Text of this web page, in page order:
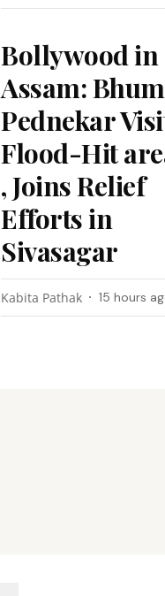
Bollywood in
Assam:
Pednekar
Flood-Hit
, Joins Relief
Efforts in
Sivasagar
Kabita Pathak 15 hours